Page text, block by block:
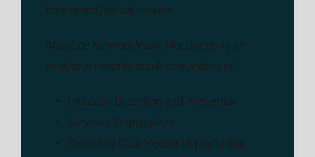
bare metal/virtual servers
Absolute Network Vault Monitoring is an
exclusive security stack comprising of
Intrusion Detection and Prevention
Services Segregation
Detached Data Versioning including